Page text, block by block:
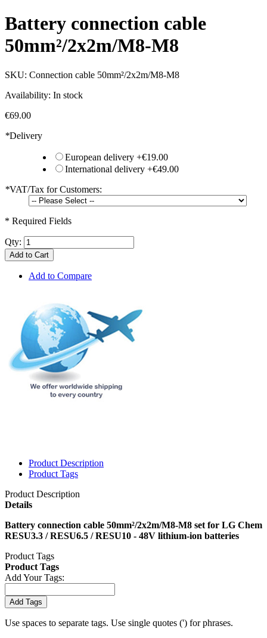
Battery connection cable
50mm²/2x2m/M8-M8
SKU: Connection cable 50mm²/2x2m/M8-M8
Availability: In stock
€69.00
*Delivery
European delivery +€19.00
International delivery +€49.00
*VAT/Tax for Customers:
* Required Fields
Qty:
Add to Cart
Add to Compare
Product Description
Product Tags
Product Description
Details
Battery connection cable 50mm²/2x2m/M8-M8 set for LG Chem
RESU3.3 / RESU6.5 / RESU10 - 48V lithium-ion batteries
Product Tags
Product Tags
Add Your Tags:
Add Tags
Use spaces to separate tags. Use single quotes (') for phrases.